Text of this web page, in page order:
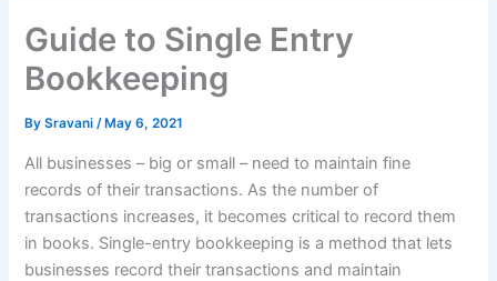
Guide to Single Entry
Bookkeeping
BySravani/ May 6, 2021
All businesses – big or small – need to maintain fine
records of their transactions. As the number of
transactions increases, it becomes critical to record them
in books. Single-entry bookkeeping is a method that lets
businesses record their transactions and maintain